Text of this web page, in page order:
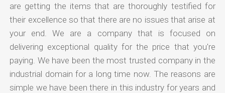
are getting the items that are thoroughly testified for
their excellence so that there are no issues that arise at
your end. We are a company that is focused on
delivering exceptional quality for the price that you're
paying. We have been the most trusted company in the
industrial domain for a long time now. The reasons are
simple we have been there in this industry for years and